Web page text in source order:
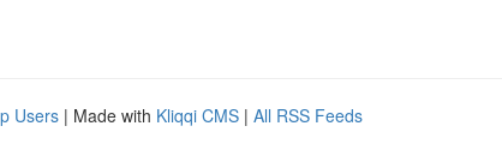
Users | Made with Kliqqi CMS | All RSS Feeds